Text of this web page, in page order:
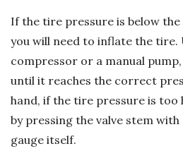
If the tire pressure is below
you will need to inflate the tire.
compressor or a manual
until it reaches the correct
hand, if the tire pressure is too
by pressing the valve stem
gauge itself.